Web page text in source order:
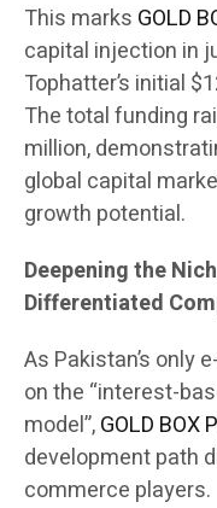
This marks GOLD
capital injection in
Tophatter’s initial
The total funding
million,
global capital
growth potential.
Deepening the
Differentiated
As Pakistan’s only
on the “interest-
model”,GOLD BOX
development path
commerce players.